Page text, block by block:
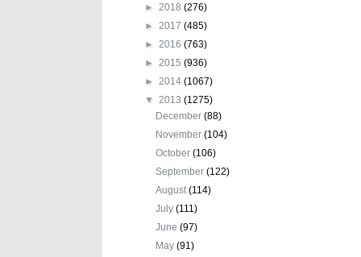
► 2018 (276)
► 2017 (485)
► 2016 (763)
► 2015 (936)
► 2014 (1067)
▼ 2013 (1275)
December(88)
November(104)
October(106)
September(122)
August(114)
July(111)
June(97)
May(91)